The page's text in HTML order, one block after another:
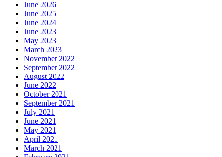
June 2026
June 2025
June 2024
June 2023
May 2023
March 2023
November 2022
September 2022
August 2022
June 2022
October 2021
September 2021
July 2021
June 2021
May 2021
April 2021
March 2021